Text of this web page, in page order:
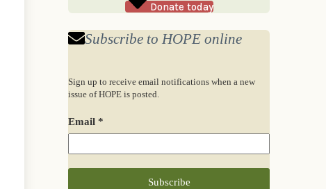
Donate today
Subscribe to HOPE online
Sign up to receive email notifications when a new
issue of HOPE is posted.
Email *